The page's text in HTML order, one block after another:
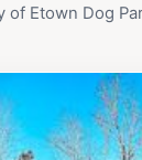
of Etown Dog